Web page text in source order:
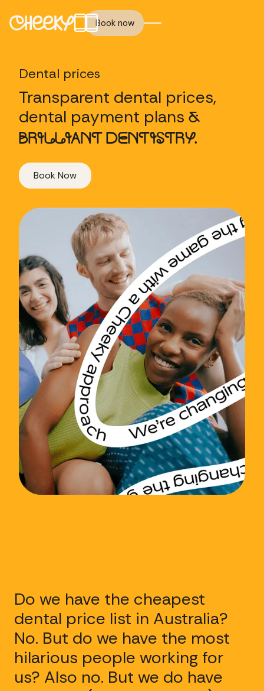
Book now
Dental prices
Transparent dental prices,
dental payment plans &
BRILLIANT DENTISTRY.
Book Now
Do we have the cheapest
dental price list in Australia?
No. But do we have the most
hilarious people working for
us? Also no. But we do have